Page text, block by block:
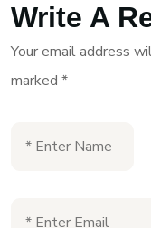
Write A
Your email address
marked *